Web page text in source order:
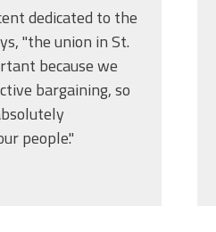
dedicated to the
"the union in St.
because we
bargaining, so
people."